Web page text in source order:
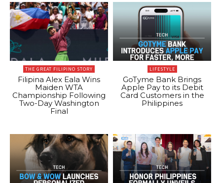
THE GREAT FILIPINO STORY
Filipina Alex Eala Wins
Maiden WTA
Championship Following
Two-Day Washington
Final
LIFESTYLE
GoTyme Bank Brings
Apple Pay to its Debit
Card Customers in the
Philippines